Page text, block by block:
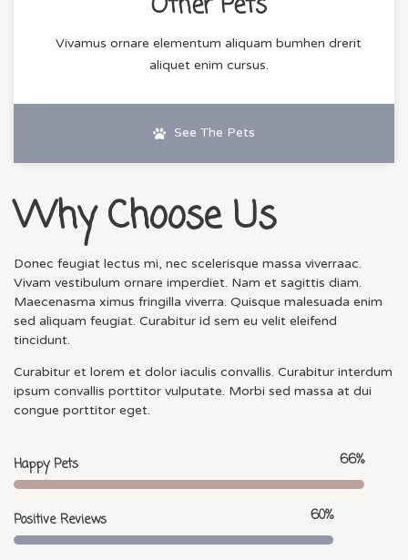
Vivamus ornare elementum aliquam bumhen drerit
aliquet enim cursus.
See The Pets
Why Choose Us
Donec feugiat lectus mi, nec scelerisque massa viverraac.
Vivam vestibulum ornare imperdiet. Nam et sagittis diam.
Maecenasma ximus fringilla viverra. Quisque malesuada enim
sed aliquam feugiat. Curabitur id sem eu velit eleifend
tincidunt.
Curabitur et lorem et dolor iaculis convallis. Curabitur interdum
ipsum convallis porttitor vulputate. Morbi sed massa at dui
congue porttitor eget.
Happy Pets 84%
Positive Reviews 77%